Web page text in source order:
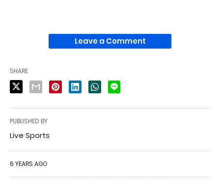
Leave a Comment
SHARE
PUBLISHED BY
Live Sports
6 YEARS AGO